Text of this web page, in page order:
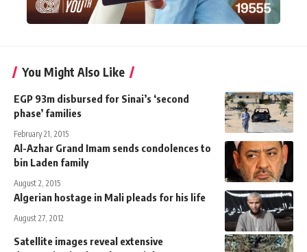
You Might Also Like
EGP 93m disbursed for Sinai’s ‘second
phase’ families
February 21, 2015
Al-Azhar Grand Imam sends condolences to
bin Laden family
August 2, 2015
Algerian hostage in Mali pleads for his life
August 27, 2012
Satellite images reveal extensive